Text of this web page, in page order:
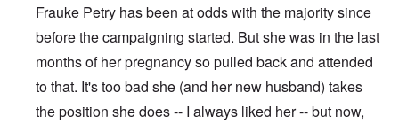
Frauke Petry has been at odds with the majority since
before the campaigning started. But she was in the last
months of her pregnancy so pulled back and attended
to that. It's too bad she (and her new husband) takes
the position she does -- I always liked her -- but now,